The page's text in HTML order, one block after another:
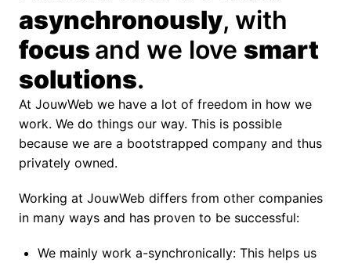
asynchronously
focus and we love smart
solutions.
At JouwWeb we have a lot of freedom in how we
work. We do things our way. This is possible
because we are a bootstrapped company and thus
privately owned.
Working at JouwWeb differs from other companies
in many ways and has proven to be successful:
We mainly work a-synchronically: This helps us